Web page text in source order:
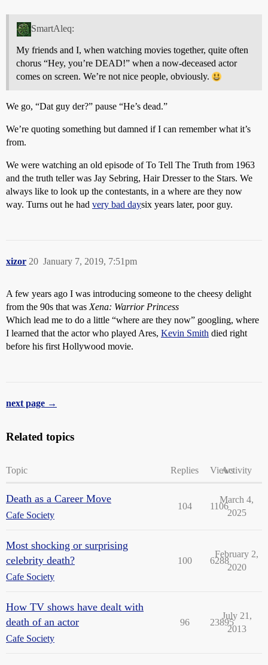
SmartAleq:
My friends and I, when watching movies together, quite often
chorus “Hey, you’re DEAD!” when a now-deceased actor
comes on screen. We’re not nice people, obviously.
We go, “Dat guy der?” pause “He’s dead.”
We’re quoting something but damned if I can remember what it’s
from.
We were watching an old episode of To Tell The Truth from 1963
and the truth teller was Jay Sebring, Hair Dresser to the Stars. We
always like to look up the contestants, in a where are they now
way. Turns out he had very bad daysix years later, poor guy.
xizor January 7, 2019, 7:51pm
20
A few years ago I was introducing someone to the cheesy delight
from the 90s that was Xena: Warrior Princess
Which lead me to do a little “where are they now” googling, where
I learned that the actor who played Ares, Kevin Smith died right
before his first Hollywood movie.
next page →
Related topics
Topic Replies ViewsActivity
Death as a Career Move
Cafe Society
104 1106
March 4,
2025
Most shocking or surprising
celebrity death?
Cafe Society
100 6288
February 2,
2020
How TV shows have dealt with
death of an actor
Cafe Society
96 23895
July 21,
2013